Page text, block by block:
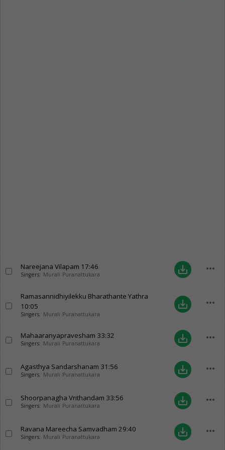
Nareejana Vilapam 17:46
Singers: Murali Puranattukara save_alt more_horiz
Ramasannidhiyilekku Bharathante Yathra
10:05
Singers: Murali Puranattukara
save_alt more_horiz
Mahaaranyapravesham 33:32
Singers: Murali Puranattukara save_alt more_horiz
Agasthya Sandarshanam 31:56
Singers: Murali Puranattukara save_alt more_horiz
Shoorpanagha Vrithandam 33:56
Singers: Murali Puranattukara save_alt more_horiz
Ravana Mareecha Samvadham 29:40
Singers: Murali Puranattukara save_alt more_horiz